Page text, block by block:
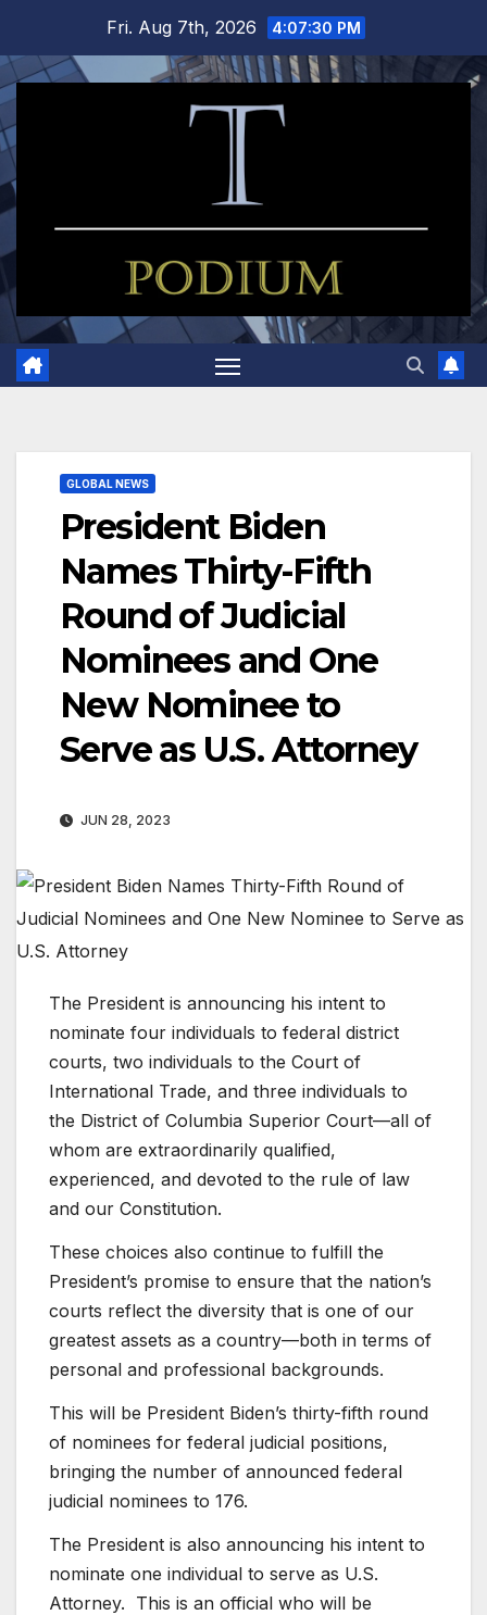
content
Fri. Aug 7th, 2026 4:07:31 PM
GLOBAL NEWS
President Biden
Names Thirty-Fifth
Round of Judicial
Nominees and One
New Nominee to
Serve as U.S. Attorney
JUN 28, 2023
The President is announcing his intent to
nominate four individuals to federal district
courts, two individuals to the Court of
International Trade, and three individuals to
the District of Columbia Superior Court—all of
whom are extraordinarily qualified,
experienced, and devoted to the rule of law
and our Constitution.
These choices also continue to fulfill the
President’s promise to ensure that the nation’s
courts reflect the diversity that is one of our
greatest assets as a country—both in terms of
personal and professional backgrounds.
This will be President Biden’s thirty-fifth round
of nominees for federal judicial positions,
bringing the number of announced federal
judicial nominees to 176.
The President is also announcing his intent to
nominate one individual to serve as U.S.
Attorney. This is an official who will be